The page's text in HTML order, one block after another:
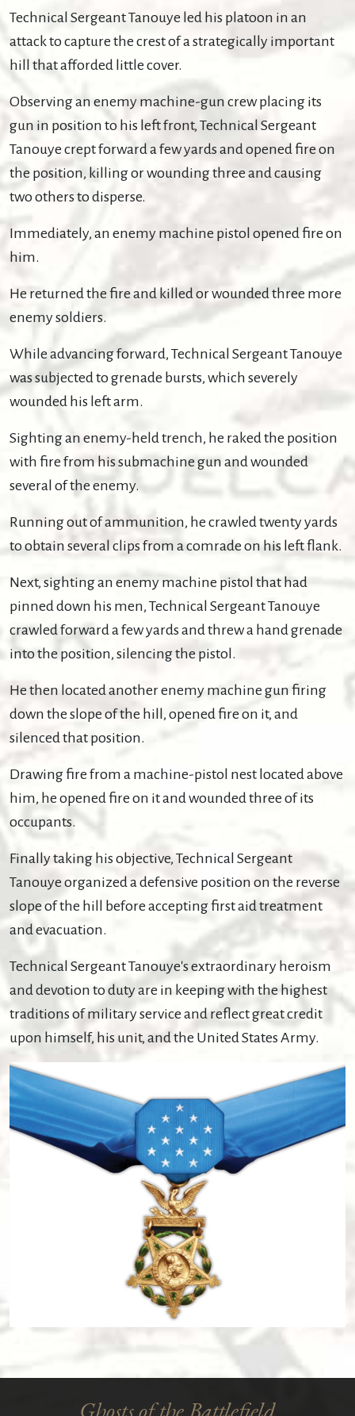
Technical Sergeant Tanouye led his platoon in an
attack to capture the crest of a strategically important
hill that afforded little cover.
Observing an enemy machine-gun crew placing its
gun in position to his left front, Technical Sergeant
Tanouye crept forward a few yards and opened fire on
the position, killing or wounding three and causing
two others to disperse.
Immediately, an enemy machine pistol opened fire on
him.
He returned the fire and killed or wounded three more
enemy soldiers.
While advancing forward, Technical Sergeant Tanouye
was subjected to grenade bursts, which severely
wounded his left arm.
Sighting an enemy-held trench, he raked the position
with fire from his submachine gun and wounded
several of the enemy.
Running out of ammunition, he crawled twenty yards
to obtain several clips from a comrade on his left flank.
Next, sighting an enemy machine pistol that had
pinned down his men, Technical Sergeant Tanouye
crawled forward a few yards and threw a hand grenade
into the position, silencing the pistol.
He then located another enemy machine gun firing
down the slope of the hill, opened fire on it, and
silenced that position.
Drawing fire from a machine-pistol nest located above
him, he opened fire on it and wounded three of its
occupants.
Finally taking his objective, Technical Sergeant
Tanouye organized a defensive position on the reverse
slope of the hill before accepting first aid treatment
and evacuation.
Technical Sergeant Tanouye's extraordinary heroism
and devotion to duty are in keeping with the highest
traditions of military service and reflect great credit
upon himself, his unit, and the United States Army.